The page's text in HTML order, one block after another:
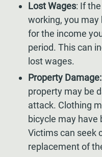
Lost Wages: If
working, you
for the income
period. This can
lost wages.
Property Damage:
property may be
attack. Clothing
bicycle may have
Victims can seek
replacement of